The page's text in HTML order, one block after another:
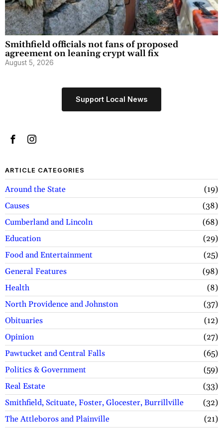
Smithfield officials not fans of proposed
agreement on leaning crypt wall fix
August 5, 2026
Support Local News
ARTICLE CATEGORIES
Around the State
19
Causes
38
Cumberland and Lincoln
68
Education
29
Food and Entertainment
25
General Features
98
Health
8
North Providence and Johnston
37
Obituaries
12
Opinion
27
Pawtucket and Central Falls
65
Politics & Government
59
Real Estate
33
Smithfield, Scituate, Foster, Glocester, Burrillville
32
The Attleboros and Plainville
21